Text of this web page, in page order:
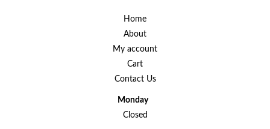
Home
About
My account
Cart
Contact Us
Monday
Closed